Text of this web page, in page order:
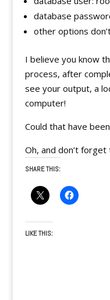
database
other options
I believe you know
process, after
see your output, a
computer!
Could that have
Oh, and don’t
SHARE THIS:
LIKE THIS: